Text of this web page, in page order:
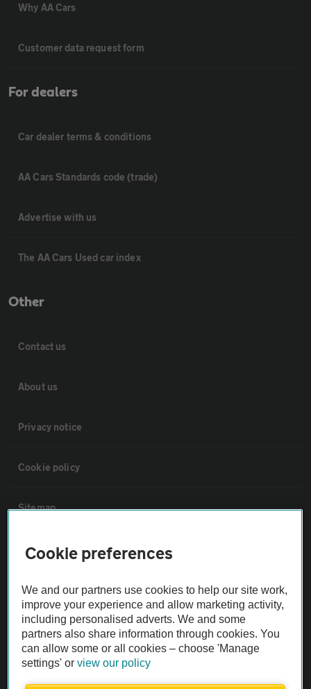
Why AA Cars
Customer data request form
For dealers
Car dealer terms & conditions
AA Cars Standards code (trade)
Advertise with us
The AA Cars Used car index
Other
Contact us
About us
Privacy notice
Cookie policy
Sitemap
Vehicle Inspections
The AA recommends an AA Cars Vehicle Inspection before purchase.
Not all cars are mechanically checked by the AA.
Vehicle Inspection
Cookie preferences
We and our partners use cookies to help our site work,
improve your experience and allow marketing activity,
including personalised adverts. We and some
partners also share information through cookies. You
can allow some or all cookies – choose 'Manage
settings' orview our policy